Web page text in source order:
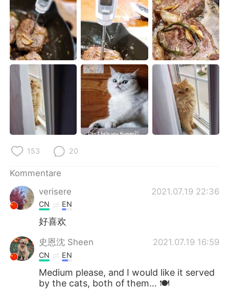
153 20
Kommentare
verisere
2021.07.19 22:36
CN EN
好喜欢
史恩沈 Sheen 2021.07.19 16:59
CN EN
Medium please, and I would like it served
by the cats, both of them… 🍽